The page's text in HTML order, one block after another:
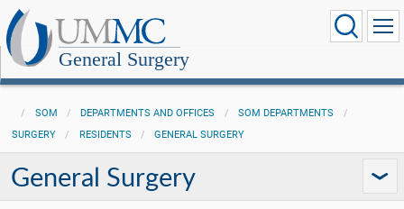
General Surgery
SOM DEPARTMENTS AND OFFICES
SOM DEPARTMENTS
SURGERY
RESIDENTS GENERAL SURGERY
General Surgery